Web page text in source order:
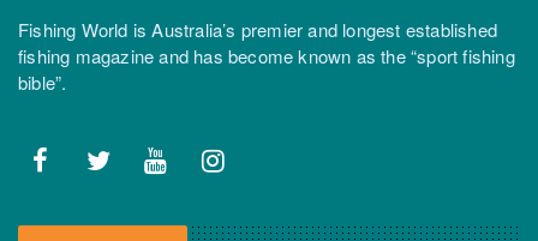
Fishing World is Australia’s premier and longest established
fishing magazine and has become known as the “sport fishing
bible”.